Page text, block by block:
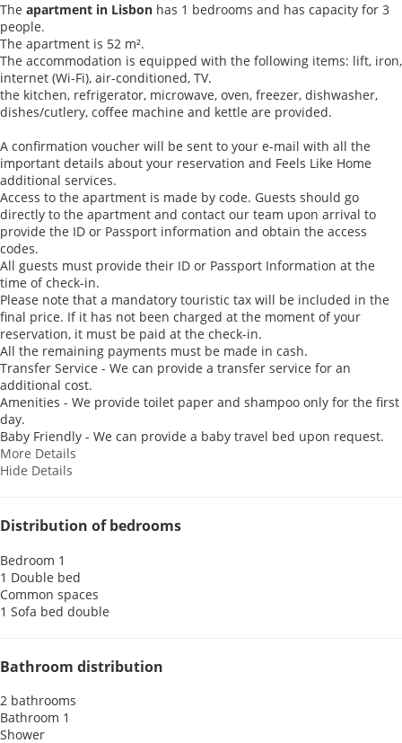
The apartment in Lisbon has 1 bedrooms and has capacity for 3
people.
The apartment is 52 m².
The accommodation is equipped with the following items: lift, iron,
internet (Wi-Fi), air-conditioned, TV.
the kitchen, refrigerator, microwave, oven, freezer, dishwasher,
dishes/cutlery, coffee machine and kettle are provided.
A confirmation voucher will be sent to your e-mail with all the
important details about your reservation and Feels Like Home
additional services.
Access to the apartment is made by code. Guests should go
directly to the apartment and contact our team upon arrival to
provide the ID or Passport information and obtain the access
codes.
All guests must provide their ID or Passport Information at the
time of check-in.
Please note that a mandatory touristic tax will be included in the
final price. If it has not been charged at the moment of your
reservation, it must be paid at the check-in.
All the remaining payments must be made in cash.
Transfer Service - We can provide a transfer service for an
additional cost.
Amenities - We provide toilet paper and shampoo only for the first
day.
Baby Friendly - We can provide a baby travel bed upon request.
More Details
Hide Details
Distribution of bedrooms
Bedroom 1
1 Double bed
Common spaces
1 Sofa bed double
Bathroom distribution
2 bathrooms
Bathroom 1
Shower